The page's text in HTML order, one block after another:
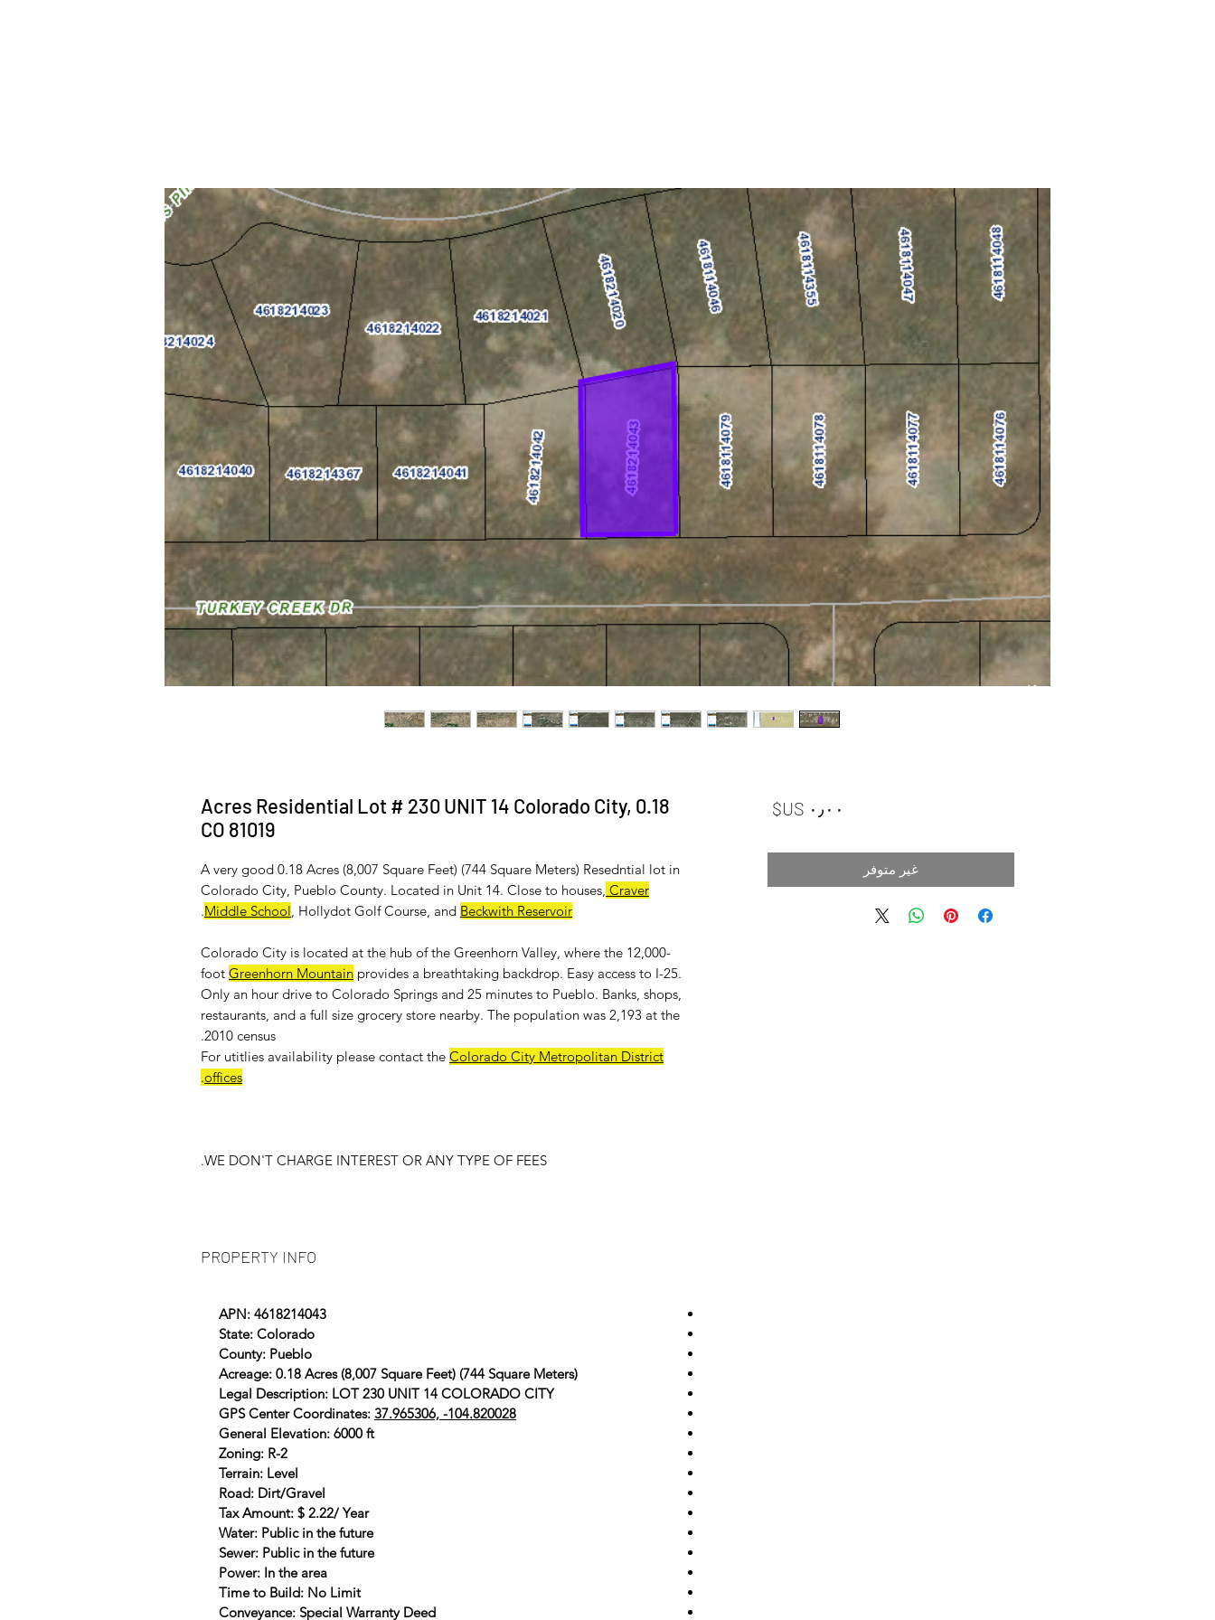
0.18 Acres Residential Lot # 230 UNIT 14 Colorado City,
CO 81019
A very good 0.18 Acres (8,007 Square Feet) (744 Square Meters) Resedntial lot in
Colorado City, Pueblo County. Located in Unit 14. Close to houses, Craver
Middle School, Hollydot Golf Course, and Beckwith Reservoir
.
Colorado City is located at the hub of the Greenhorn Valley, where the 12,000-
foot Greenhorn Mountain provides a breathtaking backdrop. Easy access to I-25.
Only an hour drive to Colorado Springs and 25 minutes to Pueblo. Banks, shops,
restaurants, and a full size grocery store nearby. The population was 2,193 at the
2010 census.
For utitlies availability please contact the Colorado City Metropolitan District
offices
.
WE DON'T CHARGE INTEREST OR ANY TYPE OF FEES.
PROPERTY INFO
APN: 4618214043
State: Colorado
County: Pueblo
Acreage: 0.18 Acres (8,007 Square Feet) (744 Square Meters)
Legal Description: LOT 230 UNIT 14 COLORADO CITY
GPS Center Coordinates: 37.965306, -104.820028
General Elevation: 6000 ft
Zoning: R-2
Terrain: Level
Road: Dirt/Gravel
Tax Amount: $ 2.22/ Year
Water: Public in the future
Sewer: Public in the future
Power: In the area
Time to Build: No Limit
Conveyance: Special Warranty Deed
غير متوفر